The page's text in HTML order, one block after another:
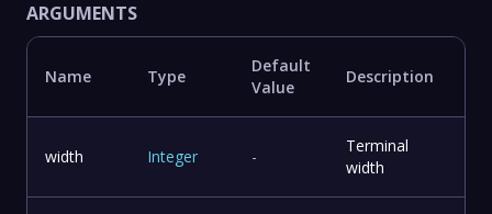
ARGUMENTS
Name Type
Default
Value
Description
width Integer -
Terminal
width